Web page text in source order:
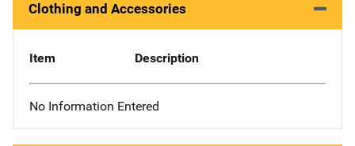
Clothing and Accessories
Item Description
No Information Entered